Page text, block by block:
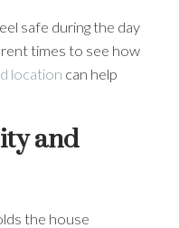
safe during the day
times to see how
location can help
and
the house